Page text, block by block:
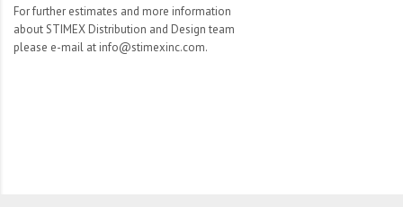
For further estimates and more information
about STIMEX Distribution and Design team
please e-mail at info@stimexinc.com.